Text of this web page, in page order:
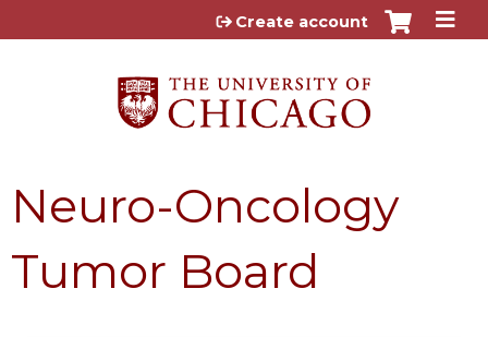
Jump to content
Create account
Neuro-Oncology
Tumor Board